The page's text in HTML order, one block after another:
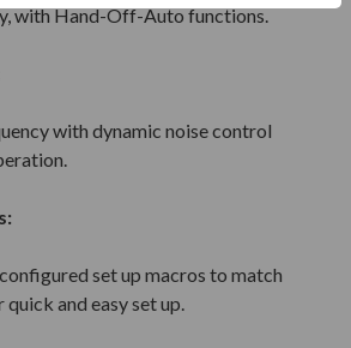
with Hand-Off-Auto functions.
with dynamic noise control
set up macros to match
and easy set up.